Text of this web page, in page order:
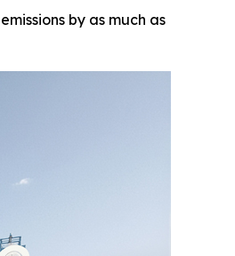
by as much as